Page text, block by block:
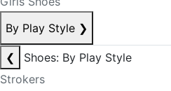
By Play Style ❯
❮
Shoes: By Play Style
Strokers